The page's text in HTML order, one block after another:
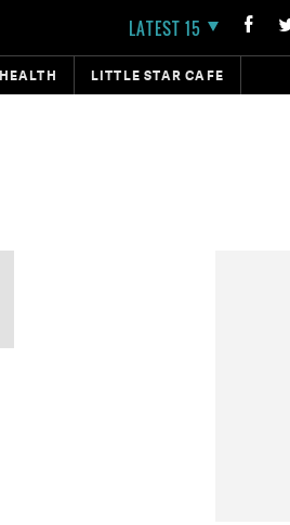
LATEST 15
HEALTH LITTLE STAR CAFE